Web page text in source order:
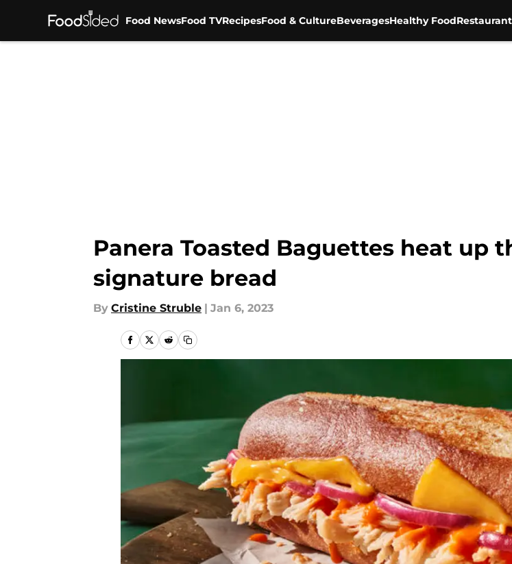
Food NewsFood TVRecipesFood & CultureBeveragesHealthy Food
Panera Toasted Baguettes heat up
signature bread
By Cristine Struble | Jan 6, 2023